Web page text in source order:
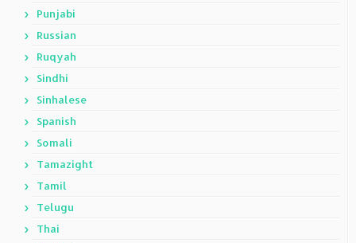
Punjabi
Russian
Ruqyah
Sindhi
Sinhalese
Spanish
Somali
Tamazight
Tamil
Telugu
Thai